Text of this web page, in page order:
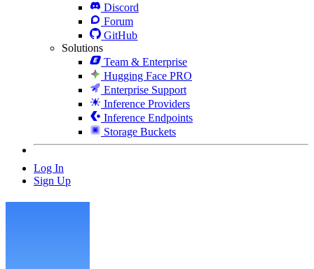
Discord
Forum
GitHub
Solutions
Team & Enterprise
Hugging Face PRO
Enterprise Support
Inference Providers
Inference Endpoints
Storage Buckets
Log In
Sign Up